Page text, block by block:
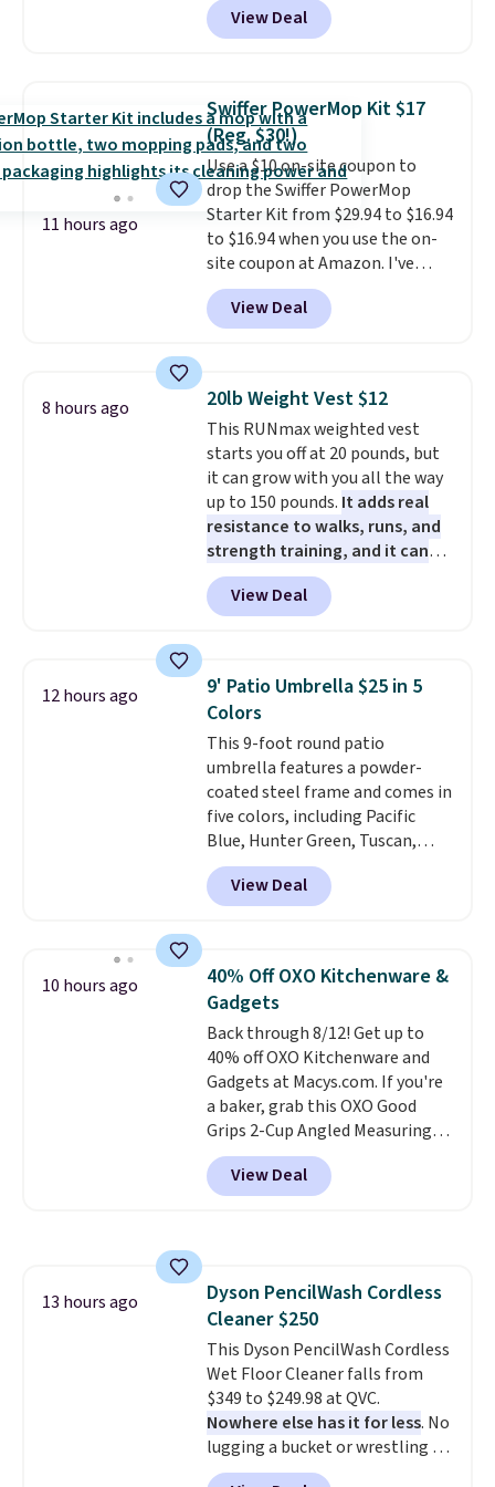
shipping is free.
grab so many different colors on
sale; choose Very Very Dark,
Foggy Tide, Desert Bloom,
Lemon Limeade, Shy
Marshmallow, Strawberry Fields,
or Surf's Edge. Shipping is free
with Prime or when you spend
$35.
View Deal
11 hours ago
Swiffer PowerMop Kit $17
(Reg. $30!)
Use a $10 on-site coupon to
drop the Swiffer PowerMop
Starter Kit from $29.94 to $16.94
to $16.94 when you use the on-
site coupon at Amazon. I've
tracked the price on this for
years, and this is the best deal
I've ever seen on it! With a
know how long it'll last, so act
on it while you can. You're
getting everything you need to
clean your floor: the Swiffer
PowerMop, two extra cleaning
pads, cleaning solution, and
even the batteries you need to
operate it! The $10 coupon is
also valid on the Swiffer
PowerMop Hardwood Floor
View Deal
8 hours ago 20lb Weight Vest $12
This RUNmax weighted vest
starts you off at 20 pounds, but
it can grow with you all the way
up to 150 pounds. It adds real
resistance to walks, runs, and
strength training, and it can
help you burn up to 12 percent
more calories while you work
out.Right now it is just $11.99,
price of $51.99. Shipping is free
when you log into your Prime
account.
View Deal
12 hours ago
9' Patio Umbrella $25 in 5
Colors
This 9-foot round patio
umbrella features a powder-
coated steel frame and comes in
five colors, including Pacific
Blue, Hunter Green, Tuscan,
Lime Green, and Taupe. It opens
easily with a crank lift and
adjusts to any angle with a
degree range, so you get shade
no matter where the sun sits.
The deluxe canopy fabric holds
up outdoors, and no assembly
is required once you add your
own base.Right now it costs
$24.99, which is 64% off the
$69.99 reference price. Shipping
is free when you log into your
Prime account.
View Deal
10 hours ago
40% Off OXO Kitchenware &
Gadgets
Back through 8/12! Get up to
40% off OXO Kitchenware and
Gadgets at Macys.com. If you're
a baker, grab this OXO Good
Grips 2-Cup Angled Measuring
Cup, which drops from $24 to
$13.99. You can also get the OXO
Salad Spinner and Colander Set,
rarely on sale. It drops from
$54.99 to $32.99 in this sale. I've
regularly bought OXO kitchen
gadgets over the years, and I'm
always impressed by their
quality. I rarely see this many of
their items at such a high
discount! Shipping is free at $39
View Deal
13 hours ago
Dyson PencilWash Cordless
Cleaner $250
This Dyson PencilWash Cordless
Wet Floor Cleaner falls from
$349 to $249.98 at QVC.
Nowhere else has it for less. No
lugging a bucket or wrestling a
cord from room to room, just